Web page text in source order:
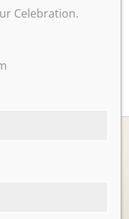
Celebration.